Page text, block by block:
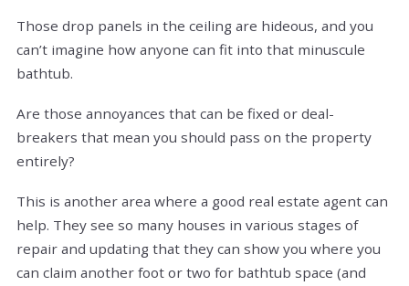
Those drop panels in the ceiling are hideous, and you
can’t imagine how anyone can fit into that minuscule
bathtub.
Are those annoyances that can be fixed or deal-
breakers that mean you should pass on the property
entirely?
This is another area where a good real estate agent can
help. They see so many houses in various stages of
repair and updating that they can show you where you
can claim another foot or two for bathtub space (and